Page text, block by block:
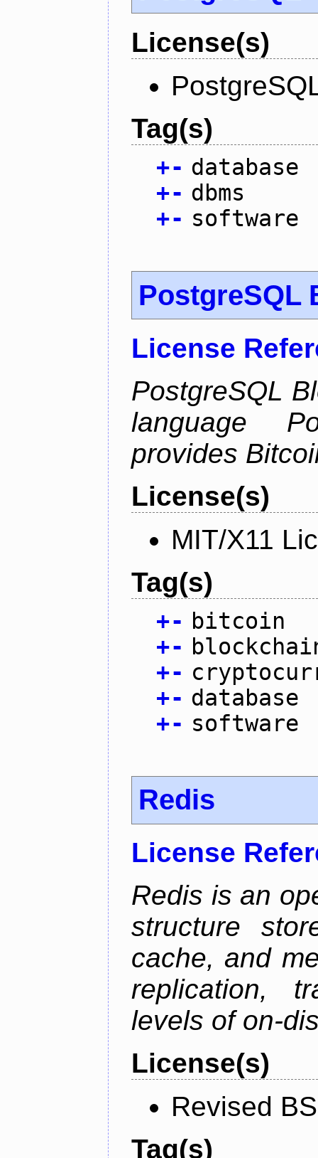
License(s)
Tag(s)
+- database
+- dbms
+- software
PostgreSQL
License
PostgreSQL
language
provides
License(s)
MIT/X11
Tag(s)
+- bitcoin
+-
+-
+- database
+- software
Redis
License
Redis is an
structure
cache, and
replication,
levels of on-
License(s)
Revised
Tag(s)